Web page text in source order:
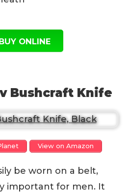
ONLINE
Bushcraft Knife
View on Amazon
be worn on a belt,
important for men. It